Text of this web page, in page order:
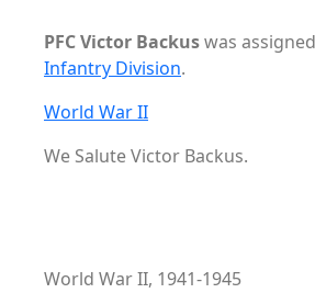
PFC Victor Backuswas
Infantry Division.
World War II
We Salute Victor Backus.
World War II, 1941-1945